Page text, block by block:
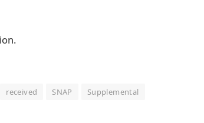
received SNAP
Supplemental